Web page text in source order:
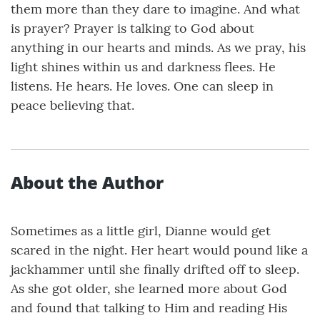
them more than they dare to imagine. And what
is prayer? Prayer is talking to God about
anything in our hearts and minds. As we pray, his
light shines within us and darkness flees. He
listens. He hears. He loves. One can sleep in
peace believing that.
About the Author
Sometimes as a little girl, Dianne would get
scared in the night. Her heart would pound like a
jackhammer until she finally drifted off to sleep.
As she got older, she learned more about God
and found that talking to Him and reading His